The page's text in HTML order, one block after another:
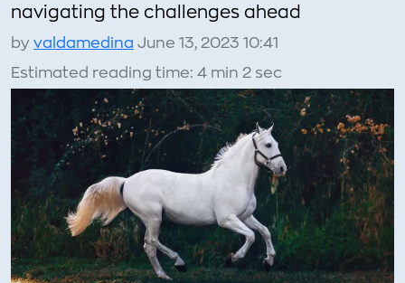
navigating the challenges ahead
by valdamedina June 13, 2023 10:41
Estimated reading time: 4 min 2 sec